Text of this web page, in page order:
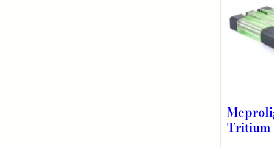
Tritium